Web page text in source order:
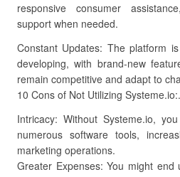
responsive consumer
support when needed.
Constant Updates: The platform
developing, with brand-new
remain competitive and adapt to
10 Cons of Not Utilizing Systeme.io:.
Intricacy: Without Systeme.io,
numerous software tools,
marketing operations.
Greater Expenses: You might